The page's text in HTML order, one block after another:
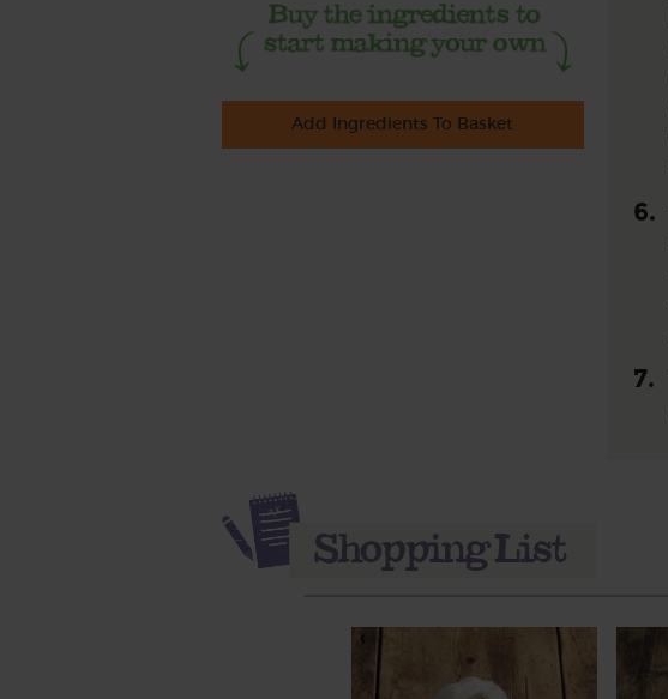
Add Ingredients To Basket
6.
7.